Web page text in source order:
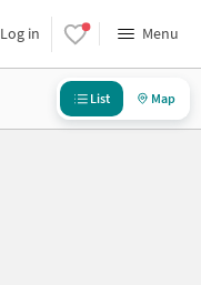
Log in Menu
List Map